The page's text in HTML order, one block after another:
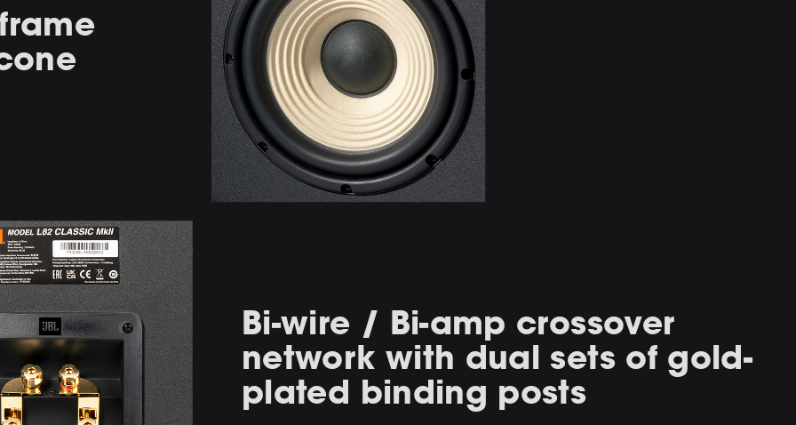
Bi-wire / Bi-amp crossover
network with dual sets of gold-
plated binding posts